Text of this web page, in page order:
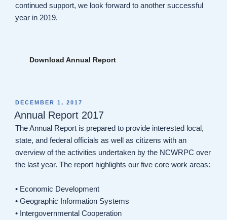
continued support, we look forward to another successful
year in 2019.
Download Annual Report
POSTED
ON
DECEMBER 1, 2017
Annual Report 2017
The Annual Report is prepared to provide interested local,
state, and federal officials as well as citizens with an
overview of the activities undertaken by the NCWRPC over
the last year. The report highlights our five core work areas:
• Economic Development
• Geographic Information Systems
• Intergovernmental Cooperation